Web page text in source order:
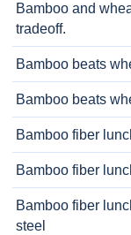
Bamboo and
tradeoff.
Bamboo beats
Bamboo beats
Bamboo fiber
Bamboo fiber
Bamboo fiber
steel